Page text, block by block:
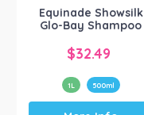
Equinade Showsilk
Glo-Bay Shampoo
$32.49
1L 500ml
This